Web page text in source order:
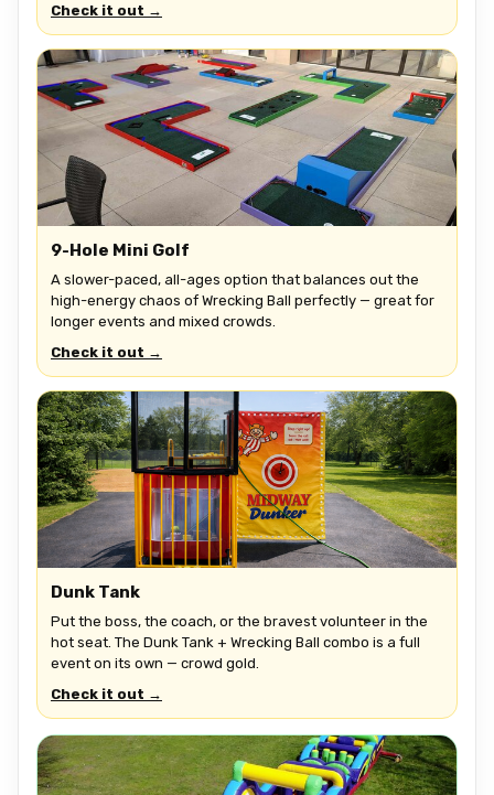
Check it out →
9-Hole Mini Golf
A slower-paced, all-ages option that balances out the
high-energy chaos of Wrecking Ball perfectly — great for
longer events and mixed crowds.
Check it out →
Dunk Tank
Put the boss, the coach, or the bravest volunteer in the
hot seat. The Dunk Tank + Wrecking Ball combo is a full
event on its own — crowd gold.
Check it out →